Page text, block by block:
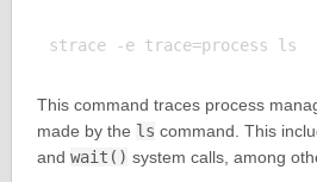
This command traces process
made by the ls command. This
and wait() system calls, among